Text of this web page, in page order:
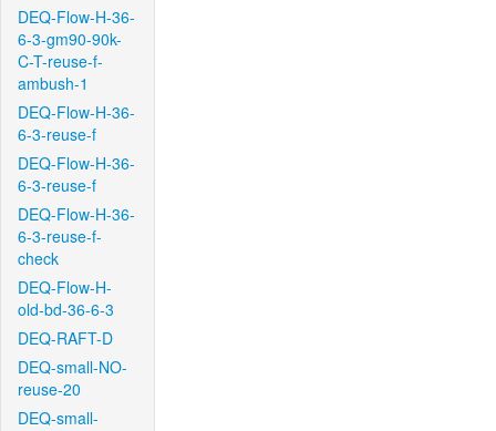
DEQ-Flow-H-36-
6-3-gm90-90k-
C-T-reuse-f-
ambush-1
DEQ-Flow-H-36-
6-3-reuse-f
DEQ-Flow-H-36-
6-3-reuse-f
DEQ-Flow-H-36-
6-3-reuse-f-
check
DEQ-Flow-H-
old-bd-36-6-3
DEQ-RAFT-D
DEQ-small-NO-
reuse-20
DEQ-small-